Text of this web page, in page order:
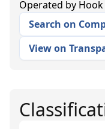
Operated by
Search on
View on